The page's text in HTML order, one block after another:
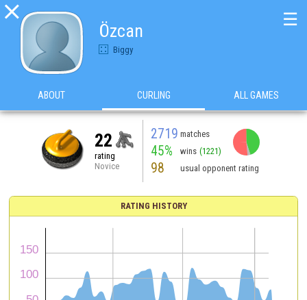

Özcan
Biggy
☰
ABOUT CURLING ALL GAMES
22
rating
Novice
2719 matches
45% wins (1221)
98 usual opponent rating
RATING HISTORY